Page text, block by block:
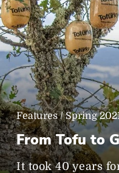
Features / Spring
From Tofu to
It took 40 years